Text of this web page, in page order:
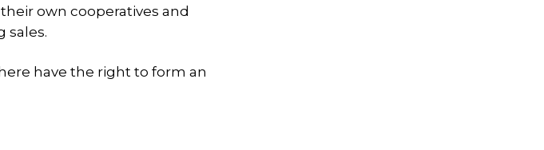
own cooperatives and
sales.
have the right to form an